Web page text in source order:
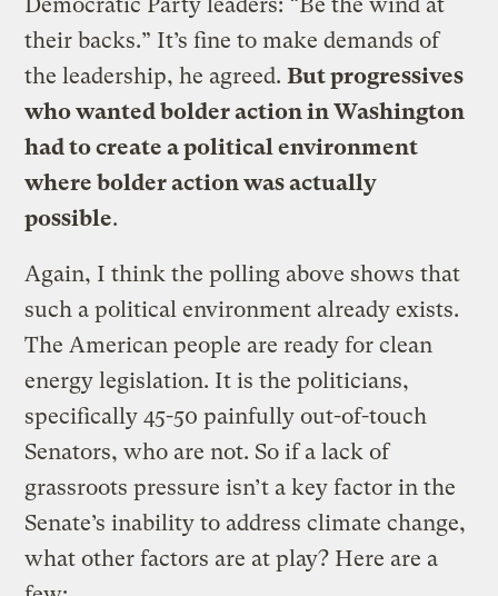
their backs.” It’s fine to make demands of
the leadership, he agreed.But progressives
who wanted bolder action in Washington
had to create a political environment
where bolder action was actually
possible.
Again, I think the polling above shows that
such a political environment already exists.
The American people are ready for clean
energy legislation. It is the politicians,
specifically 45-50 painfully out-of-touch
Senators, who are not. So if a lack of
grassroots pressure isn’t a key factor in the
Senate’s inability to address climate change,
what other factors are at play? Here are a